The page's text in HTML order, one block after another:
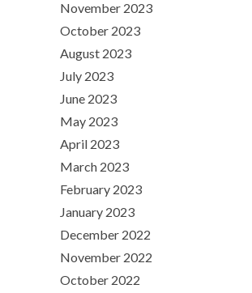
November 2023
October 2023
August 2023
July 2023
June 2023
May 2023
April 2023
March 2023
February 2023
January 2023
December 2022
November 2022
October 2022